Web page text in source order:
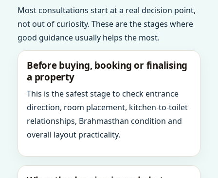
Most consultations start at a real decision point,
not out of curiosity. These are the stages where
good guidance usually helps the most.
Before buying, booking or finalising
a property
This is the safest stage to check entrance
direction, room placement, kitchen-to-toilet
relationships, Brahmasthan condition and
overall layout practicality.